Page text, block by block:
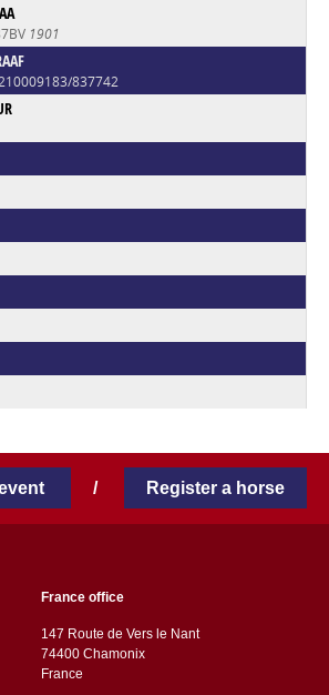
1901
837742
/ Register a horse
France office
147 Route de Vers le Nant
74400 Chamonix
France